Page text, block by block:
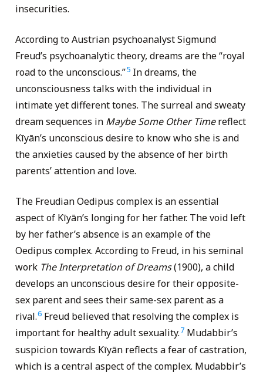
insecurities.
According to Austrian psychoanalyst Sigmund
Freud’s psychoanalytic theory, dreams are the “royal
road to the unconscious.”5In dreams, the
unconsciousness talks with the individual in
intimate yet different tones. The surreal and sweaty
dream sequences in Maybe Some Other Timereflect
Kīyān’s unconscious desire to know who she is and
the anxieties caused by the absence of her birth
parents’ attention and love.
The Freudian Oedipus complex is an essential
aspect of Kīyān’s longing for her father. The void left
by her father’s absence is an example of the
Oedipus complex. According to Freud, in his seminal
work The Interpretation of Dreams(1900), a child
develops an unconscious desire for their opposite-
sex parent and sees their same-sex parent as a
rival.6Freud believed that resolving the complex is
important for healthy adult sexuality.7Mudabbir’s
suspicion towards Kīyān reflects a fear of castration,
which is a central aspect of the complex. Mudabbir’s